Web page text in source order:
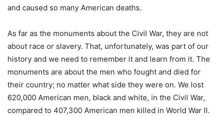
and caused so many American deaths.
As far as the monuments about the Civil War, they are not
about race or slavery. That, unfortunately, was part of our
history and we need to remember it and learn from it. The
monuments are about the men who fought and died for
their country; no matter what side they were on. We lost
620,000 American men, black and white, in the Civil War,
compared to 407,300 American men killed in World War II.